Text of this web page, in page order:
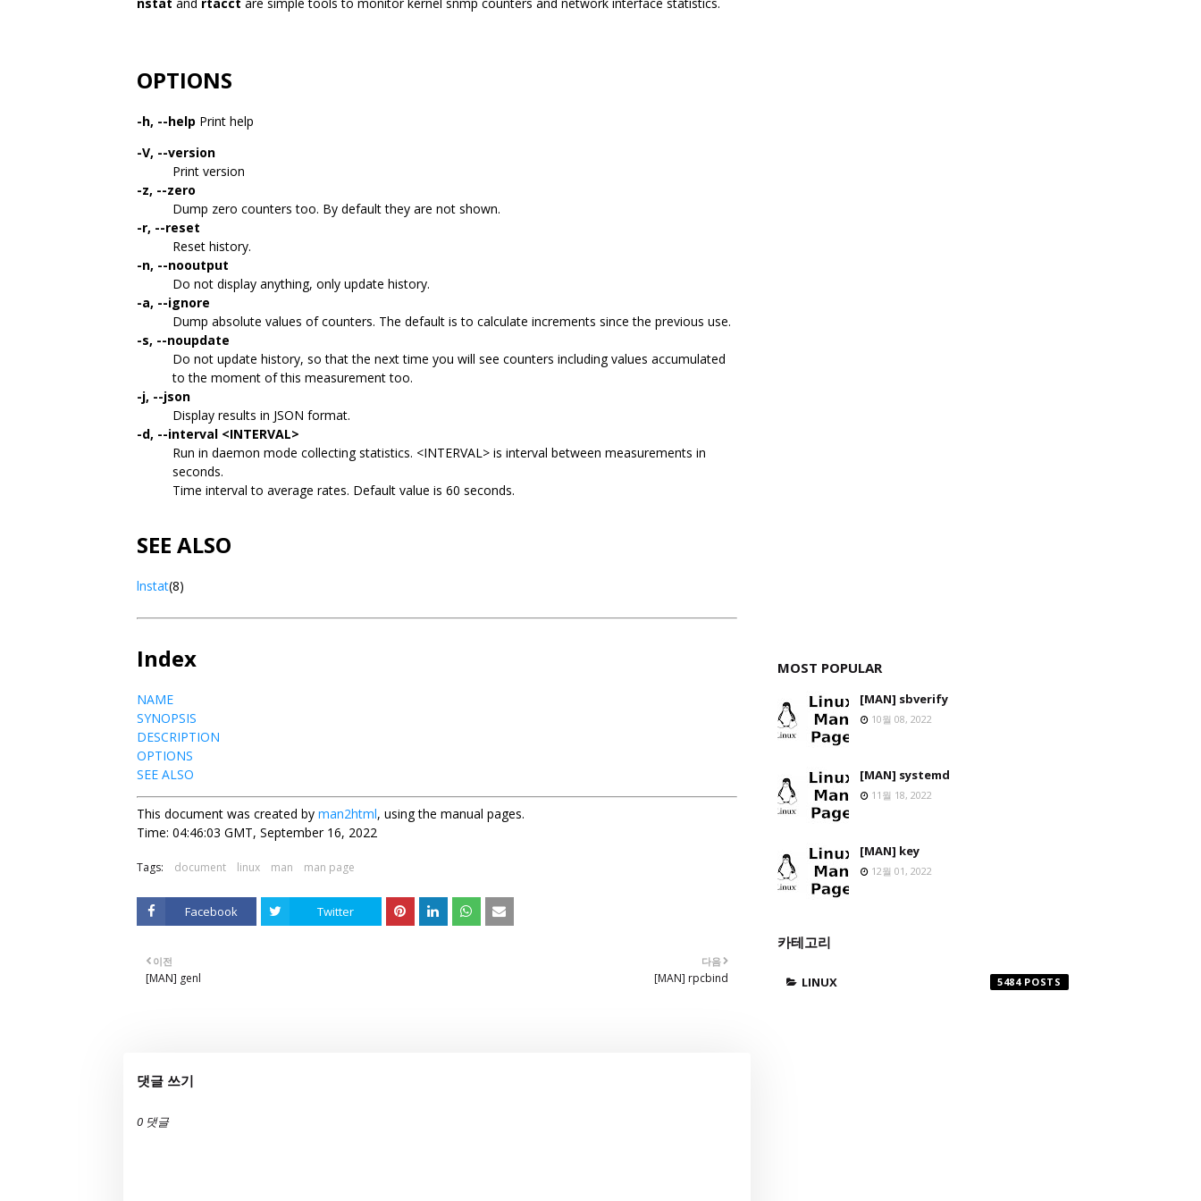
OPTIONS
-h, --help Print help
-V, --version
Print version
-z, --zero
Dump zero counters too. By default they are not shown.
-r, --reset
Reset history.
-n, --nooutput
Do not display anything, only update history.
-a, --ignore
Dump absolute values of counters. The default is to calculate increments since the previous use.
-s, --noupdate
Do not update history, so that the next time you will see counters including values accumulated
to the moment of this measurement too.
-j, --json
Display results in JSON format.
-d, --interval <INTERVAL>
Run in daemon mode collecting statistics. <INTERVAL> is interval between measurements in
seconds.
Time interval to average rates. Default value is 60 seconds.
SEE ALSO
lnstat(8)
Index
NAME
SYNOPSIS
DESCRIPTION
OPTIONS
SEE ALSO
This document was created by man2html, using the manual pages.
Time: 04:46:03 GMT, September 16, 2022
Tags: document linux man man page
Facebook Twitter
다음
[MAN] rpcbind
이전
[MAN] genl
댓글 쓰기
0 댓글
MOST POPULAR
[MAN] sbverify
10월 08, 2022
[MAN] systemd
11월 18, 2022
[MAN] key
12월 01, 2022
카테고리
LINUX 5484